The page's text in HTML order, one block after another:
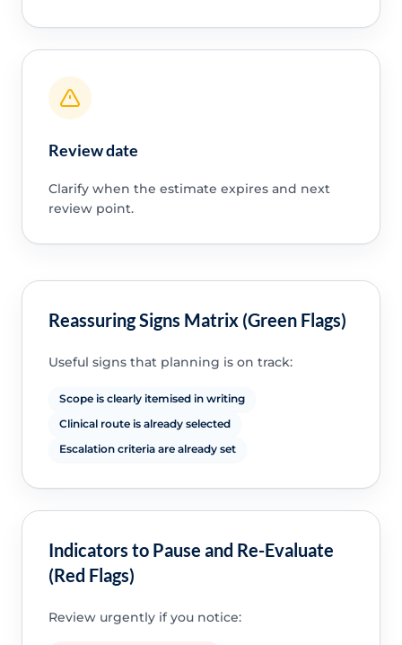
Review date
Clarify when the estimate expires and next
review point.
Reassuring Signs Matrix (Green Flags)
Useful signs that planning is on track:
Scope is clearly itemised in writing
Clinical route is already selected
Escalation criteria are already set
Indicators to Pause and Re-Evaluate
(Red Flags)
Review urgently if you notice: